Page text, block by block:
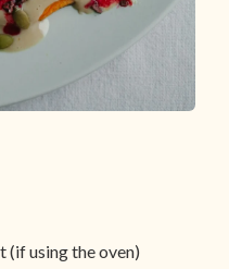
using the oven)